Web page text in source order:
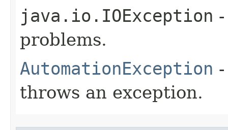
java.io.IOException
problems.
AutomationException
throws an exception.